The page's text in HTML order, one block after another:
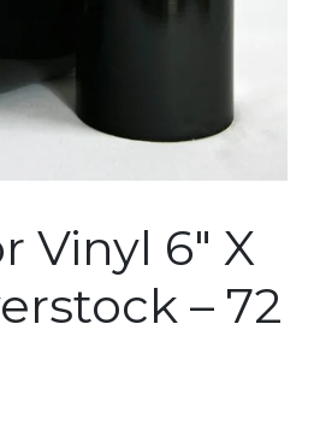
Vinyl 6″ X
– 72